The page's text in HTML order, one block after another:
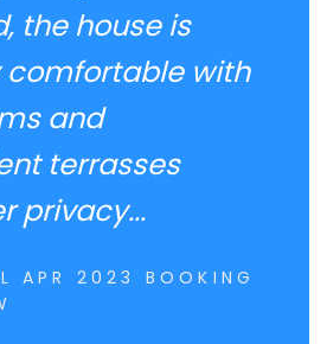
the house is
comfortable with
and
terrasses
privacy...
APR 2023 BOOKING